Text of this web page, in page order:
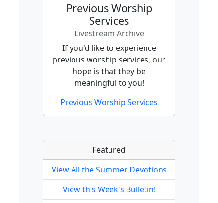
Previous Worship
Services
Livestream Archive
If you'd like to experience
previous worship services, our
hope is that they be
meaningful to you!
Previous Worship Services
Featured
View All the Summer Devotions
View this Week's Bulletin!